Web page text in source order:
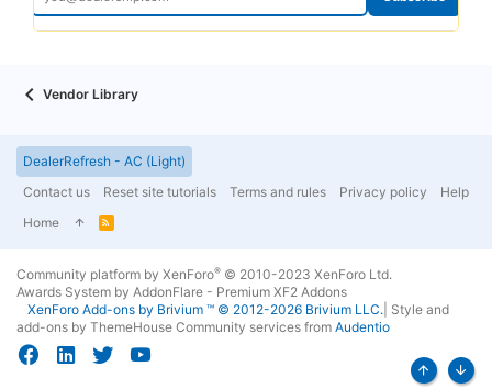
Vendor Library
DealerRefresh - AC (Light)
Contact us
Reset site tutorials Terms and rules Privacy policy
Help
Home
R
Community platform by XenForo® © 2010-2023 XenForo Ltd.
Awards System by AddonFlare - Premium XF2 Addons
XenForo Add-ons by Brivium ™ © 2012-2026 Brivium LLC. Style and
add-ons by ThemeHouse Community services from Audentio
Top